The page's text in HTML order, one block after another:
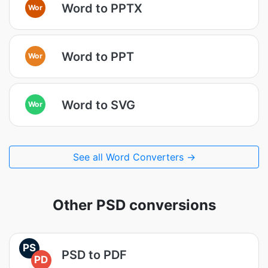
Wor Word to PPTX
Wor Word to PPT
Wor Word to SVG
See all Word Converters →
Other PSD conversions
PS
PD
PSD to PDF